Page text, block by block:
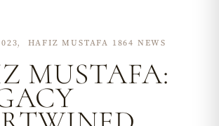
HAFIZ MUSTAFA 1864 NEWS
MUSTAFA: